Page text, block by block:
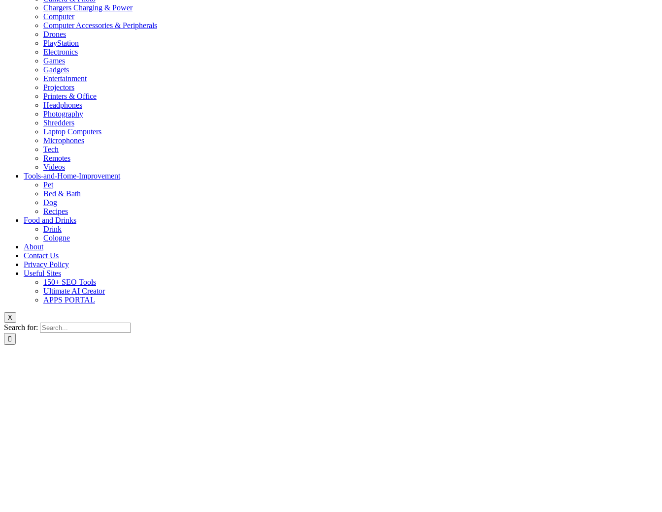
Chargers Charging & Power
Computer
Computer Accessories & Peripherals
Drones
PlayStation
Electronics
Games
Gadgets
Entertainment
Projectors
Printers & Office
Headphones
Photography
Shredders
Laptop Computers
Microphones
Tech
Remotes
Videos
Tools-and-Home-Improvement
Pet
Bed & Bath
Dog
Recipes
Food and Drinks
Drink
Cologne
About
Contact Us
Privacy Policy
Useful Sites
150+ SEO Tools
Ultimate AI Creator
APPS PORTAL
X
Search for: